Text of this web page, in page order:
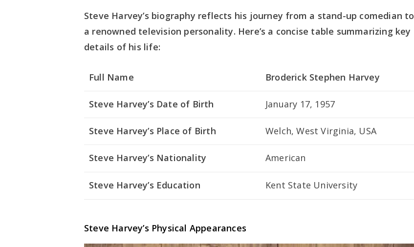
Steve Harvey’s biography reflects his journey from a stand-up comedian to
a renowned television personality. Here’s a concise table summarizing key
details of his life:
Full Name Broderick Stephen Harvey
Steve Harvey’s Date of Birth January 17, 1957
Steve Harvey’s Place of Birth Welch, West Virginia, USA
Steve Harvey’s Nationality American
Steve Harvey’s Education Kent State University
Steve Harvey’s Physical Appearances